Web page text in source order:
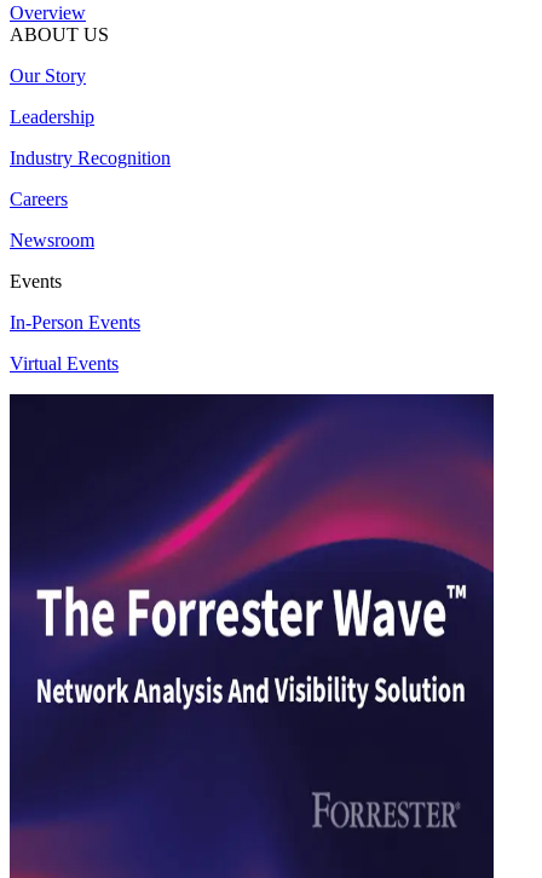
Overview
ABOUT US
Our Story
Leadership
Industry Recognition
Careers
Newsroom
Events
In-Person Events
Virtual Events